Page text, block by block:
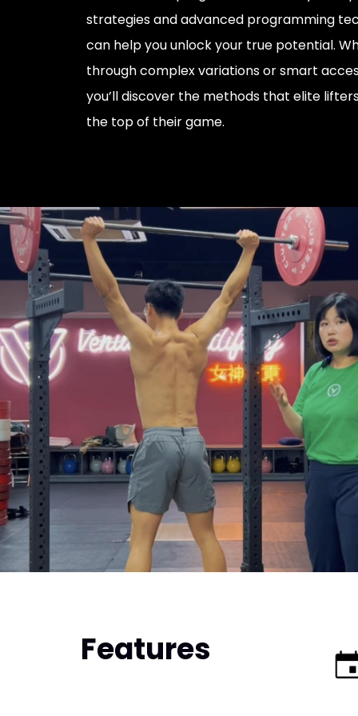
strategies and advanced programming
can help you unlock your true potential.
through complex variations or smart
you’ll discover the methods that elite
the top of their game.
Features